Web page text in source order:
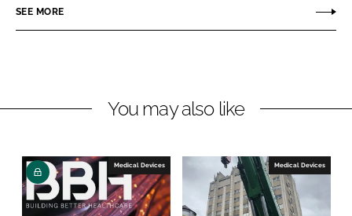
L
e
n
F
b
k
SEE MORE
You may also like
Medical Devices Medical Devices